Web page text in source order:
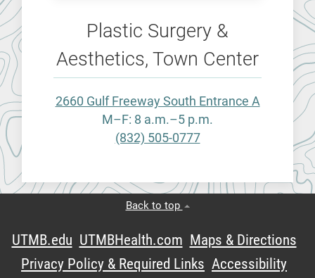
Plastic Surgery &
Aesthetics, Town Center
2660 Gulf Freeway South Entrance A
M–F: 8 a.m.–5 p.m.
(832) 505-0777
Back to top
UTMB.edu UTMBHealth.com Maps & Directions
Privacy Policy & Required Links Accessibility